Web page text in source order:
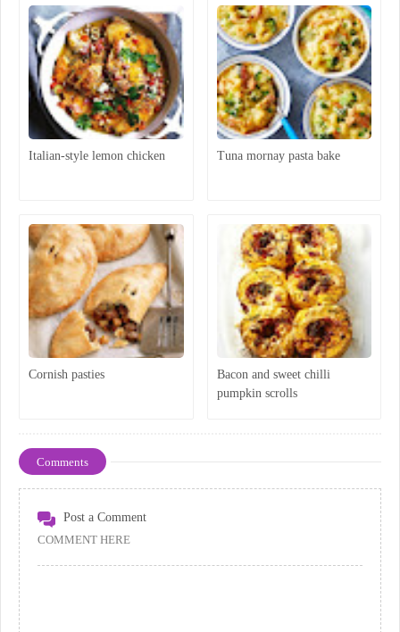
Italian-style lemon chicken Tuna mornay pasta bake
Cornish pasties
Bacon and sweet chilli
pumpkin scrolls
Comments
Post a Comment
COMMENT HERE